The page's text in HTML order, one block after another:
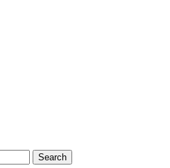
Search